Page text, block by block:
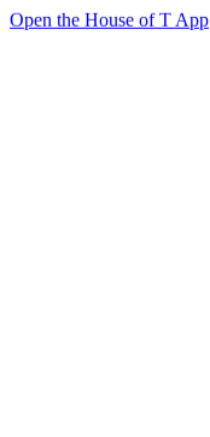
Open the House of T App